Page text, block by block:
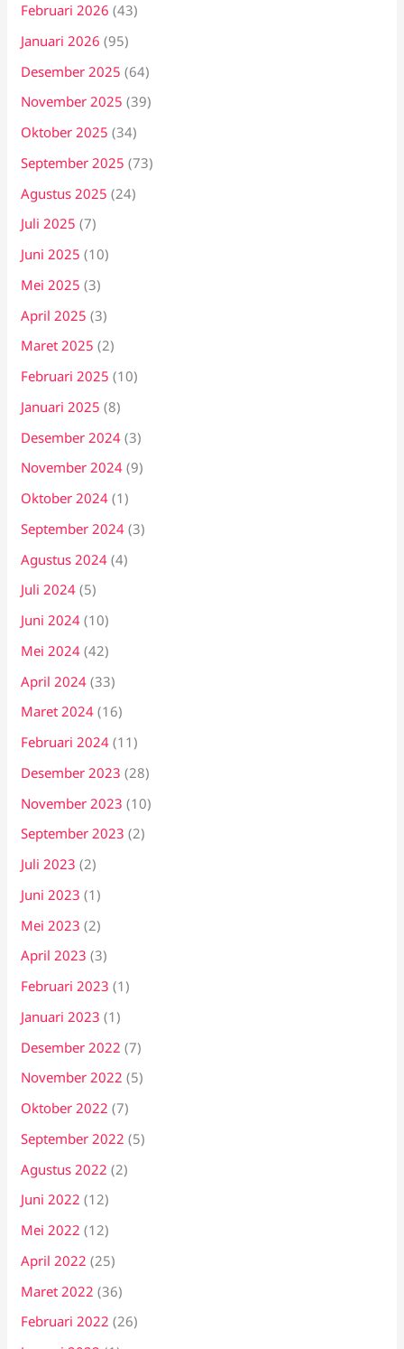
Februari 2026 (43)
Januari 2026 (95)
Desember 2025 (64)
November 2025 (39)
Oktober 2025 (34)
September 2025 (73)
Agustus 2025 (24)
Juli 2025 (7)
Juni 2025 (10)
Mei 2025 (3)
April 2025 (3)
Maret 2025 (2)
Februari 2025 (10)
Januari 2025 (8)
Desember 2024 (3)
November 2024 (9)
Oktober 2024 (1)
September 2024 (3)
Agustus 2024 (4)
Juli 2024 (5)
Juni 2024 (10)
Mei 2024 (42)
April 2024 (33)
Maret 2024 (16)
Februari 2024 (11)
Desember 2023 (28)
November 2023 (10)
September 2023 (2)
Juli 2023 (2)
Juni 2023 (1)
Mei 2023 (2)
April 2023 (3)
Februari 2023 (1)
Januari 2023 (1)
Desember 2022 (7)
November 2022 (5)
Oktober 2022 (7)
September 2022 (5)
Agustus 2022 (2)
Juni 2022 (12)
Mei 2022 (12)
April 2022 (25)
Maret 2022 (36)
Februari 2022 (26)